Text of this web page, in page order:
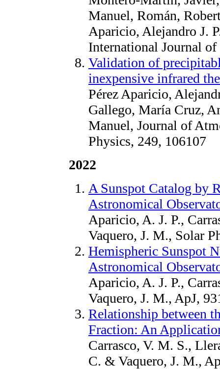
Manuel, Román,
Aparicio, Alejandro J.
International Journal
Validation of
inexpensive infrared
Pérez Aparicio,
Gallego, María Cruz,
Manuel, Journal of
Physics, 249, 106107
2022
A Sunspot Catalog by
Astronomical
Aparicio, A. J. P.,
Vaquero, J. M., Solar
Hemispheric Sunspot
Astronomical
Aparicio, A. J. P.,
Vaquero, J. M., ApJ,
Relationship between
Fraction: An
Carrasco, V. M. S.,
C. & Vaquero, J. M.,